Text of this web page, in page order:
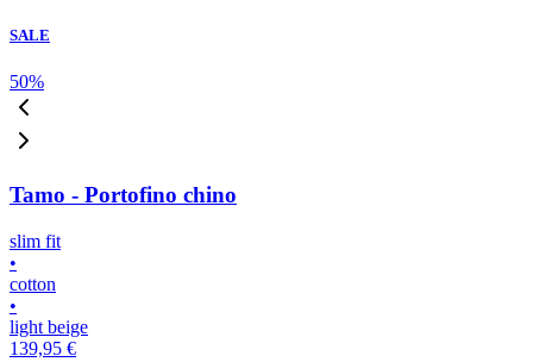
SALE
50%
Tamo - Portofino chino
slim fit
•
cotton
•
light beige
139,95 €